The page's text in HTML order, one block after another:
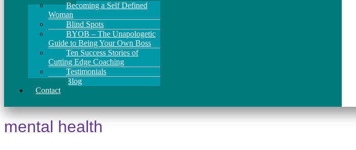
Becoming a Self Defined
Woman
Blind Spots
BYOB – The Unapologetic
Guide to Being Your Own Boss
Ten Success Stories of
Cutting Edge Coaching
Testimonials
Blog
Contact
mental health